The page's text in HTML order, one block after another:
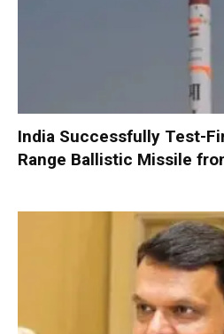
India Successfully Test-
Range Ballistic Missile